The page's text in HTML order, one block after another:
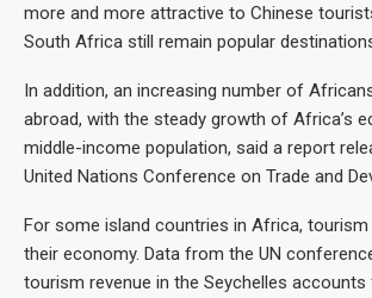
more and more attractive to Chinese
South Africa still remain popular
In addition, an increasing number of
abroad, with the steady growth of Africa’s
middle-income population, said a report
United Nations Conference on Trade and
For some island countries in Africa,
their economy. Data from the UN
tourism revenue in the Seychelles